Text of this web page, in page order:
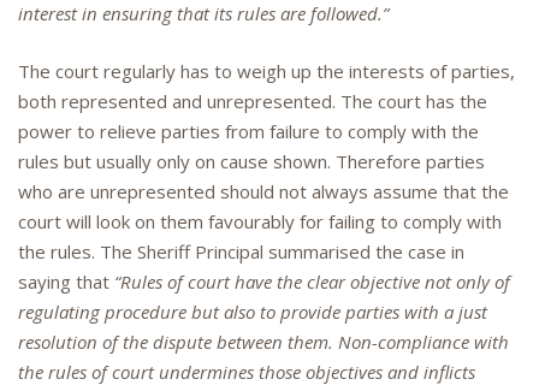
interest in ensuring that its rules are followed.”
The court regularly has to weigh up the interests of parties,
both represented and unrepresented. The court has the
power to relieve parties from failure to comply with the
rules but usually only on cause shown. Therefore parties
who are unrepresented should not always assume that the
court will look on them favourably for failing to comply with
the rules. The Sheriff Principal summarised the case in
saying that “Rules of court have the clear objective not only of
regulating procedure but also to provide parties with a just
resolution of the dispute between them. Non-compliance with
the rules of court undermines those objectives and inflicts